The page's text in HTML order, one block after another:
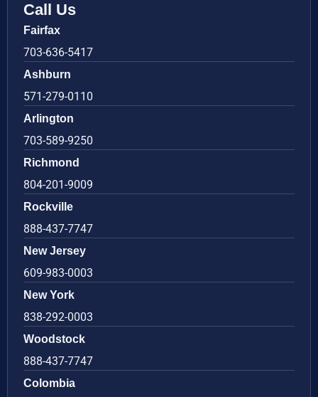
Call Us
Fairfax
703-636-5417
Ashburn
571-279-0110
Arlington
703-589-9250
Richmond
804-201-9009
Rockville
888-437-7747
New Jersey
609-983-0003
New York
838-292-0003
Woodstock
888-437-7747
Colombia